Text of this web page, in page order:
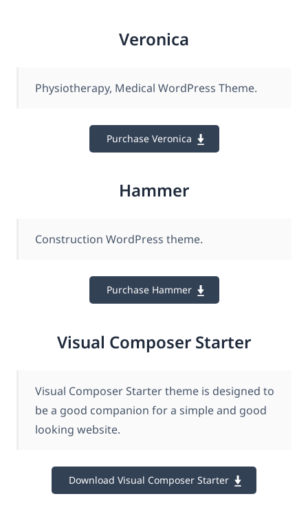
Veronica
Physiotherapy, Medical WordPress Theme.
Purchase Veronica
Hammer
Construction WordPress theme.
Purchase Hammer
Visual Composer Starter
Visual Composer Starter theme is designed to
be a good companion for a simple and good
looking website.
Download Visual Composer Starter